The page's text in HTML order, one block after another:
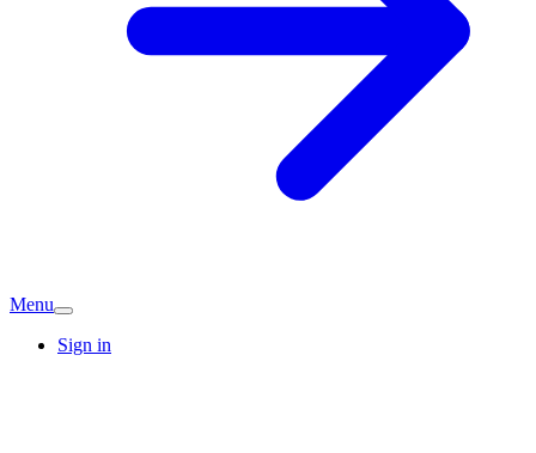
Menu
Sign in